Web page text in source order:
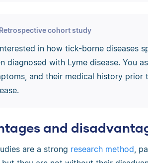
cohort study
in how tick-borne diseases
diagnosed with Lyme disease. You
and their medical history
and
are a strong research method,